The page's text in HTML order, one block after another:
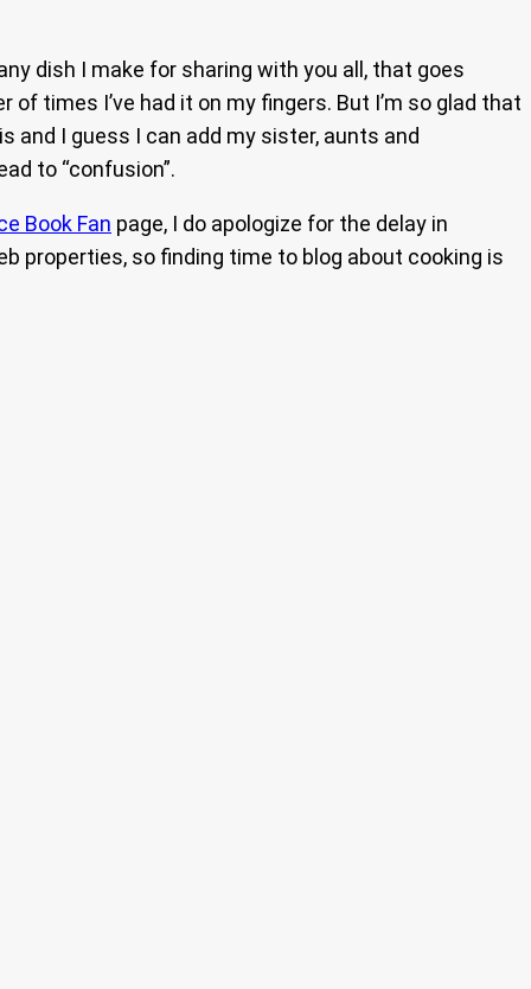
dish I make for sharing with you all, that goes
times I’ve had it on my fingers. But I’m so glad that
and I guess I can add my sister, aunts and
to “confusion”.
Book Fan page, I do apologize for the delay in
properties, so finding time to blog about cooking is